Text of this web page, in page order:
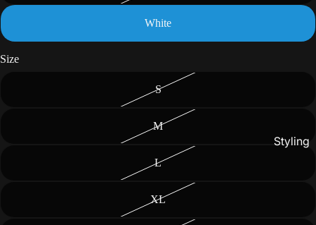
Styling
White
Size
S
M
L
XL